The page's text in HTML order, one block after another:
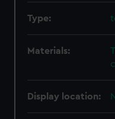
Type:
Materials:
Display location: